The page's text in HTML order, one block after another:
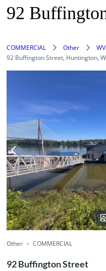
92
COMMERCIAL Other WV
92 Buffington Street, Huntington,
Other COMMERCIAL
92 Buffington Street